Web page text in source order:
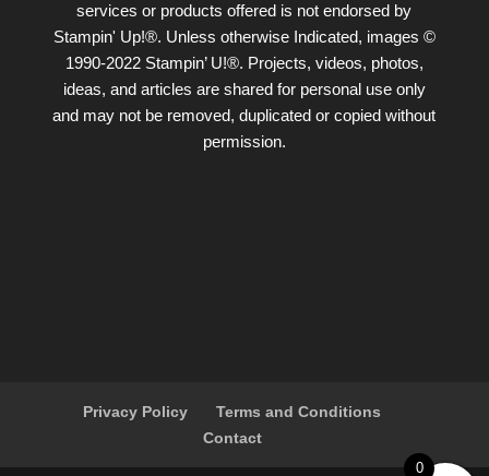
services or products offered is not endorsed by
Stampin' Up!®. Unless otherwise Indicated, images ©
1990-2022 Stampin’ U!®. Projects, videos, photos,
ideas, and articles are shared for personal use only
and may not be removed, duplicated or copied without
permission.
Privacy Policy
Terms and Conditions
Contact
0